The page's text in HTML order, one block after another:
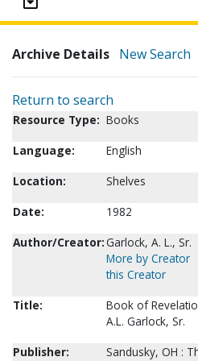
Archive Details New Search
Return to search
Resource Type: Books
Language:
English
Location:
Shelves
Date:
1982
Author/Creator:Garlock, A. L., Sr.
More by Creator
this Creator
Title:
Book of
A.L. Garlock, Sr.
Publisher:
Sandusky, OH :